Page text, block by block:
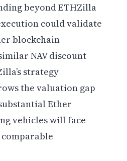
beyond ETHZilla
could validate
blockchain
NAV discount
strategy
the valuation gap
Ether
vehicles will face